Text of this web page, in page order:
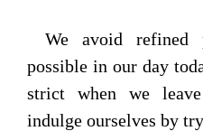
We avoid refined
possible in our day
strict when we
indulge ourselves by